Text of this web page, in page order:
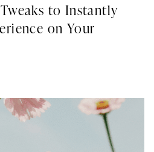
to Instantly
on Your